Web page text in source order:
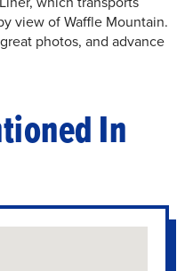
view of Waffle Mountain.
photos, and advance
In